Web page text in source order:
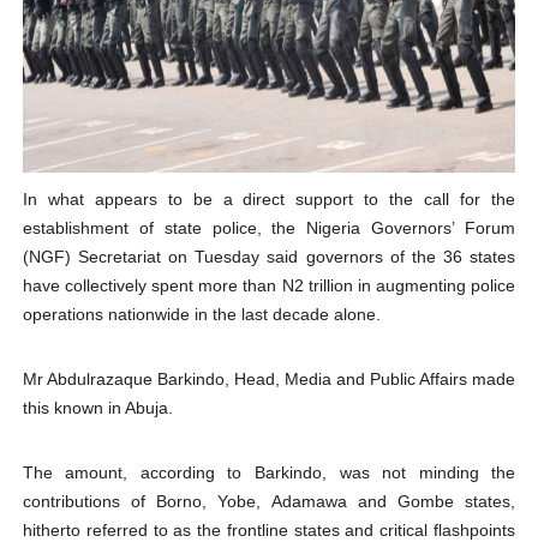
PAP and South African Parliament Reaffirm Pan-
PAP President Sets Institutional Priorities as Seventh
Why Strengthening the Pan-African Parliament Is
Parliamentary Independence Begins with Financial
Pan-African Parliament Convenes First Ordinary
African Parliamentary Leaders Strengthen Diplomacy
In what appears to be a direct support to the call for the
establishment of state police, the Nigeria Governors’ Forum
(NGF) Secretariat on Tuesday said governors of the 36 states
have collectively spent more than N2 trillion in augmenting police
operations nationwide in the last decade alone.
Mr Abdulrazaque Barkindo, Head, Media and Public Affairs made
this known in Abuja.
The amount, according to Barkindo, was not minding the
contributions of Borno, Yobe, Adamawa and Gombe states,
hitherto referred to as the frontline states and critical flashpoints